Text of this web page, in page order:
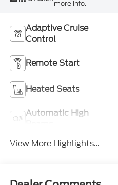
more info.
Adaptive Cruise
Control
Remote Start
Heated Seats
Automatic High
View More Highlights...